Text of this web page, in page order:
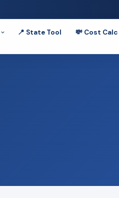
📍 State Tool 💸 Cost Calc